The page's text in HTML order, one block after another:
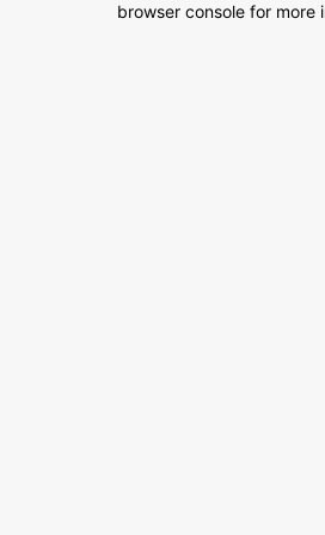
browser console for more